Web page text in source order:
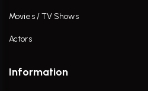
Movies / TV Shows
Actors
Information